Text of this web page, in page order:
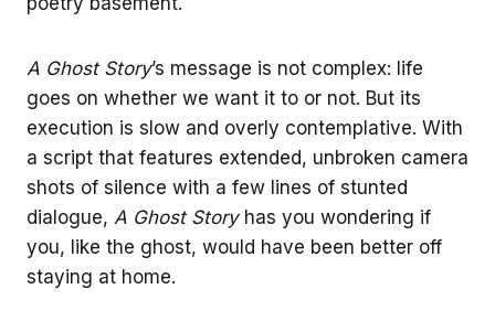
A Ghost Story’s message is not complex: life
goes on whether we want it to or not. But its
execution is slow and overly contemplative. With
a script that features extended, unbroken camera
shots of silence with a few lines of stunted
dialogue, A Ghost Storyhas you wondering if
you, like the ghost, would have been better off
staying at home.